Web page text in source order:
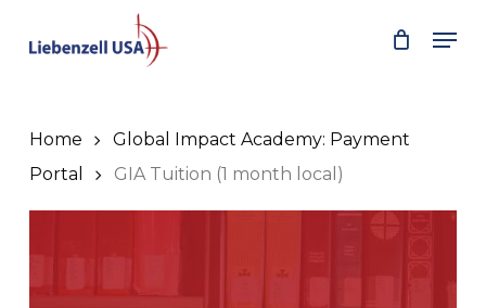
Home
Global Impact Academy: Payment
Portal
GIA Tuition (1 month local)